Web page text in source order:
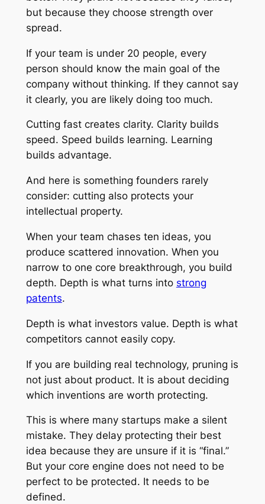
but because they choose strength over
spread.
If your team is under 20 people, every
person should know the main goal of the
company without thinking. If they cannot say
it clearly, you are likely doing too much.
Cutting fast creates clarity. Clarity builds
speed. Speed builds learning. Learning
builds advantage.
And here is something founders rarely
consider: cutting also protects your
intellectual property.
When your team chases ten ideas, you
produce scattered innovation. When you
narrow to one core breakthrough, you build
depth. Depth is what turns into strong
patents.
Depth is what investors value. Depth is what
competitors cannot easily copy.
If you are building real technology, pruning is
not just about product. It is about deciding
which inventions are worth protecting.
This is where many startups make a silent
mistake. They delay protecting their best
idea because they are unsure if it is “final.”
But your core engine does not need to be
perfect to be protected. It needs to be
defined.